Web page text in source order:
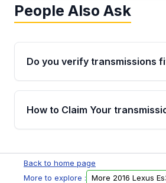
People Also Ask
Do you verify transmissions
Yes. Every order goes
the transmissions matches
How to Claim Your
Auto Parts, you will receive
form. Please fill out this form
Back to home page
More to explore :
More 2016 Lexus